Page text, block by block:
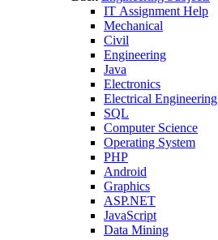
IT Assignment Help
Mechanical
Civil
Engineering
Java
Electronics
Electrical Engineering
SQL
Computer Science
Operating System
PHP
Android
Graphics
ASP.NET
JavaScript
Data Mining